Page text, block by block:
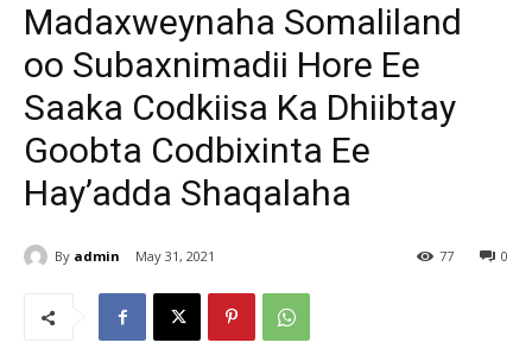
Madaxweynaha Somaliland
oo Subaxnimadii Hore Ee
Saaka Codkiisa Ka Dhiibtay
Goobta Codbixinta Ee
Hay’adda Shaqalaha
By admin May 31, 2021 0
77